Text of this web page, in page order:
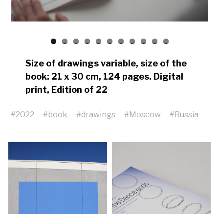
Size of drawings variable, size of the
book: 21 x 30 cm, 124 pages. Digital
print, Edition of 22
#2022 #book #drawings #Moscow #Russia